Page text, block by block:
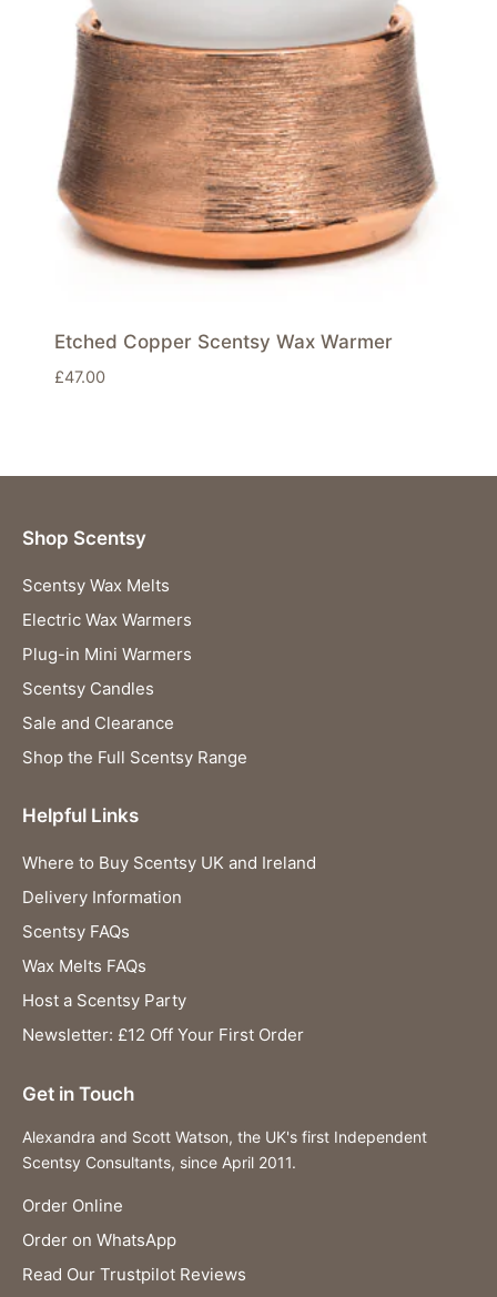
Etched Copper Scentsy Wax Warmer
£47.00
Shop Scentsy
Scentsy Wax Melts
Electric Wax Warmers
Plug-in Mini Warmers
Scentsy Candles
Sale and Clearance
Shop the Full Scentsy Range
Helpful Links
Where to Buy Scentsy UK and Ireland
Delivery Information
Scentsy FAQs
Wax Melts FAQs
Host a Scentsy Party
Newsletter: £12 Off Your First Order
Get in Touch
Alexandra and Scott Watson, the UK's first Independent
Scentsy Consultants, since April 2011.
Order Online
Order on WhatsApp
Read Our Trustpilot Reviews